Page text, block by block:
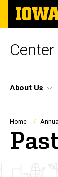
Skip
main
The
University
of
Site
Main
About Us
Home